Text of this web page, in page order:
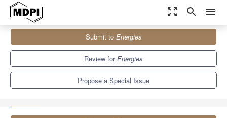
zoom_out_map search menu
Special Issues
Design, Optimization and Applications of Energy Storage System
Submit to Energies
Review forEnergies
Propose a Special Issue